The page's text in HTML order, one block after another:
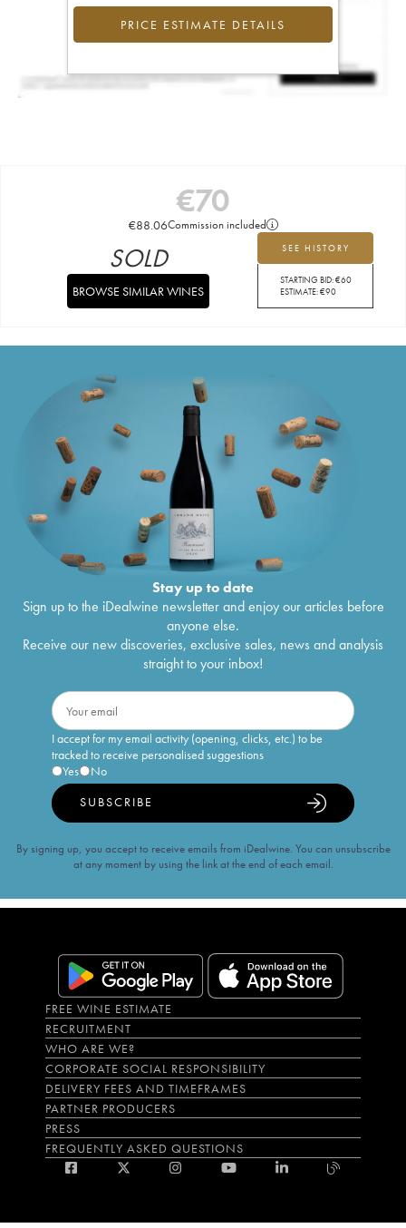
PRICE ESTIMATE DETAILS
€70
€88.06Commission included
SEE HISTORY
STARTING BID:€60
ESTIMATE:€90
SOLD
BROWSE SIMILAR WINES
Stay up to date
Sign up to the iDealwine newsletter and enjoy our articles before
anyone else.
Receive our new discoveries, exclusive sales, news and analysis
straight to your inbox!
I accept for my email activity (opening, clicks, etc.) to be
tracked to receive personalised suggestions
Yes
No
SUBSCRIBE
By signing up, you accept to receive emails from iDealwine. You can unsubscribe
at any moment by using the link at the end of each email.
FREE WINE ESTIMATE
RECRUITMENT
WHO ARE WE?
CORPORATE SOCIAL RESPONSIBILITY
DELIVERY FEES AND TIMEFRAMES
PARTNER PRODUCERS
PRESS
FREQUENTLY ASKED QUESTIONS